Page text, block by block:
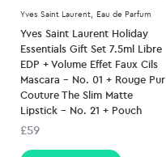
Yves Saint Laurent, Eau de Parfum
Yves Saint Laurent Holiday
Essentials Gift Set 7.5ml Libre
EDP + Volume Effet Faux Cils
Mascara – No. 01 + Rouge Pur
Couture The Slim Matte
Lipstick – No. 21 + Pouch
£59